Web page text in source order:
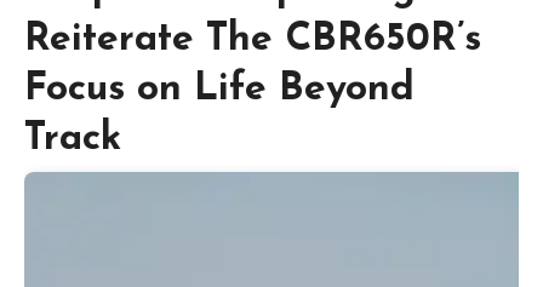
Reiterate The CBR650R’s
Focus on Life Beyond
Track